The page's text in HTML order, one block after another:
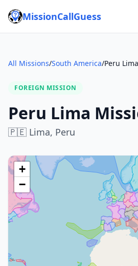
MissionCallGuess
All Missions/South America/Peru
FOREIGN MISSION
Peru Lima
🇵🇪 Lima, Peru
+
−